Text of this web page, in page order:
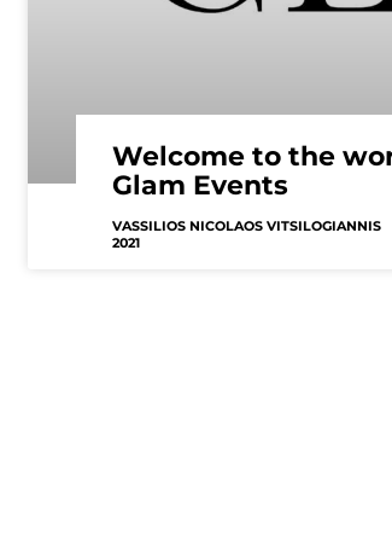
Welcome to the
Glam Events
VASSILIOS NICOLAOS VITSILOGIANNIS
2021